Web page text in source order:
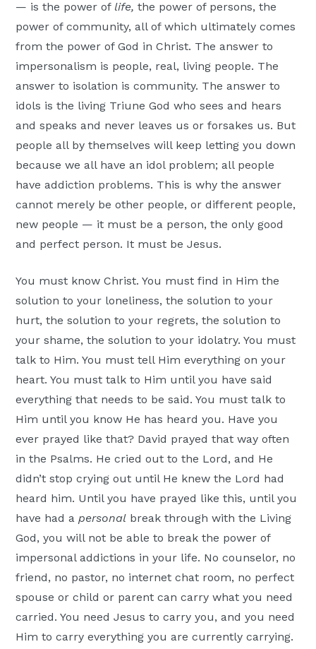
— is the power of life,the power of persons, the
power of community, all of which ultimately comes
from the power of God in Christ. The answer to
impersonalism is people, real, living people. The
answer to isolation is community. The answer to
idols is the living Triune God who sees and hears
and speaks and never leaves us or forsakes us. But
people all by themselves will keep letting you down
because we all have an idol problem; all people
have addiction problems. This is why the answer
cannot merely be other people, or different people,
new people — it must be a person, the only good
and perfect person. It must be Jesus.
You must know Christ. You must find in Him the
solution to your loneliness, the solution to your
hurt, the solution to your regrets, the solution to
your shame, the solution to your idolatry. You must
talk to Him. You must tell Him everything on your
heart. You must talk to Him until you have said
everything that needs to be said. You must talk to
Him until you know He has heard you. Have you
ever prayed like that? David prayed that way often
in the Psalms. He cried out to the Lord, and He
didn’t stop crying out until He knew the Lord had
heard him. Until you have prayed like this, until you
have had apersonal break through with the Living
God, you will not be able to break the power of
impersonal addictions in your life. No counselor, no
friend, no pastor, no internet chat room, no perfect
spouse or child or parent can carry what you need
carried. You need Jesus to carry you, and you need
Him to carry everything you are currently carrying.